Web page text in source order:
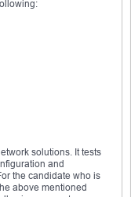
solutions. It tests
and
the candidate who is
above mentioned